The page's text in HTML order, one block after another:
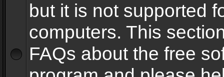
but it is not supported
computers. This
FAQs about the free